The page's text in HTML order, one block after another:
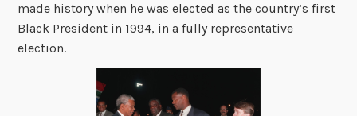
made history when he was elected as the country’s first
Black President in 1994, in a fully representative
election.